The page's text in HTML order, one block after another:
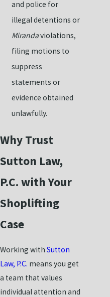
and police for
illegal detentions or
Mirandaviolations,
filing motions to
suppress
statements or
evidence obtained
unlawfully.
Why Trust
Sutton Law,
P.C. with Your
Shoplifting
Case
Working with Sutton
Law, P.C. means you get
a team that values
individual attention and